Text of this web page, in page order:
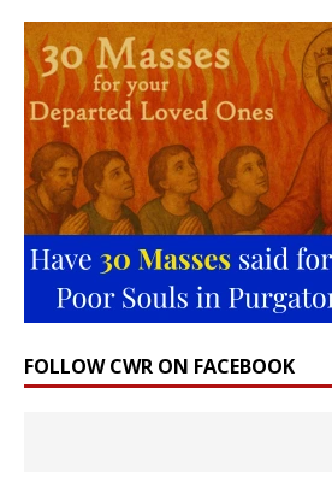
FOLLOW CWR ON FACEBOOK